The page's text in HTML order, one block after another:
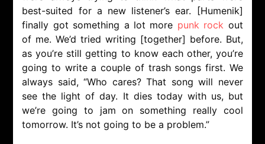
best-suited for a new listener’s ear. [Humenik]
finally got something a lot more punk rock out
of me. We’d tried writing [together] before. But,
as you’re still getting to know each other, you’re
going to write a couple of trash songs first. We
always said, “Who cares? That song will never
see the light of day. It dies today with us, but
we’re going to jam on something really cool
tomorrow. It’s not going to be a problem.”